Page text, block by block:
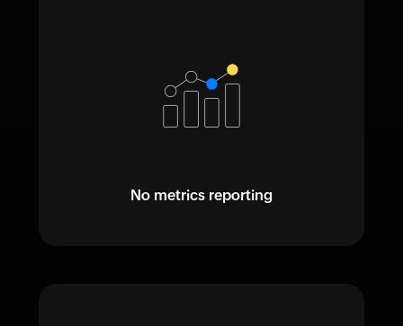
No metrics reporting